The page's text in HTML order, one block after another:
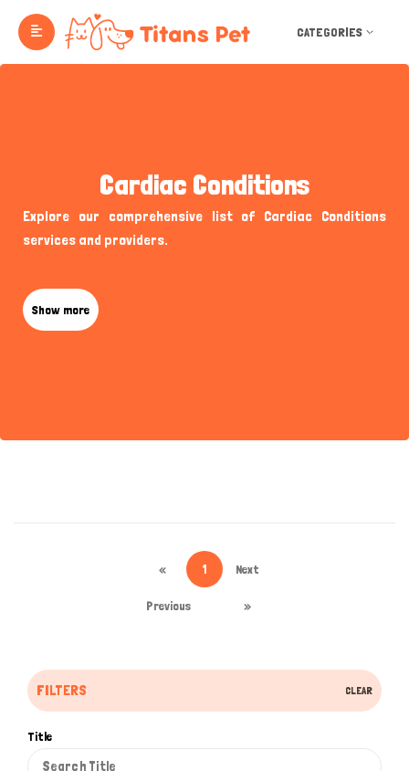
CATEGORIES
Cardiac Conditions
Explore our comprehensive list of Cardiac Conditions
services and providers.
Show more
FILTERS CLEAR
Title
«
Previous
1 Next
»